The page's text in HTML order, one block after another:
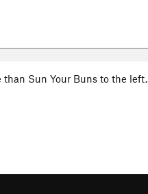
Sun Your Buns to the left.